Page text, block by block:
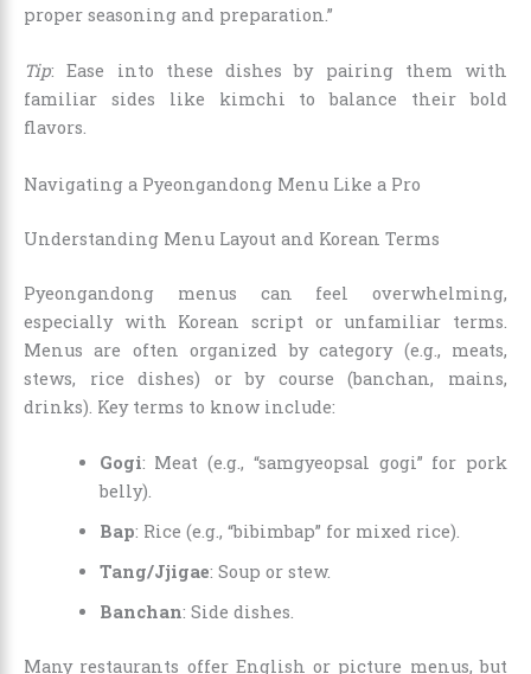
proper seasoning and preparation.”
Tip: Ease into these dishes by pairing them with
familiar sides like kimchi to balance their bold
flavors.
Navigating a Pyeongandong Menu Like a Pro
Understanding Menu Layout and Korean Terms
Pyeongandong menus can feel overwhelming,
especially with Korean script or unfamiliar terms.
Menus are often organized by category (e.g., meats,
stews, rice dishes) or by course (banchan, mains,
drinks). Key terms to know include:
Gogi: Meat (e.g., “samgyeopsal gogi” for pork
belly).
Bap: Rice (e.g., “bibimbap” for mixed rice).
Tang/Jjigae: Soup or stew.
Banchan: Side dishes.
Many restaurants offer English or picture menus, but